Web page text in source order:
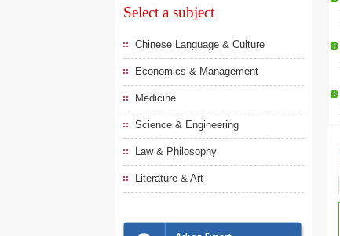
Select a subject
Chinese Language & Culture
Economics & Management
Medicine
Science & Engineering
Law & Philosophy
Literature & Art